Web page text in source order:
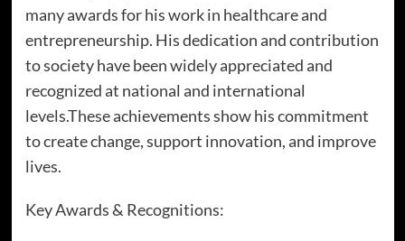
many awards for his work in healthcare and
entrepreneurship. His dedication and contribution
to society have been widely appreciated and
recognized at national and international
levels.These achievements show his commitment
to create change, support innovation, and improve
lives.
Key Awards & Recognitions: